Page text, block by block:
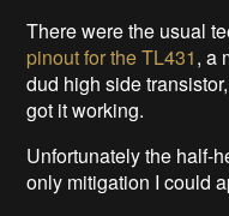
There were the usual
pinout for the TL431, a
dud high side
got it working.
Unfortunately the half-
only mitigation I could